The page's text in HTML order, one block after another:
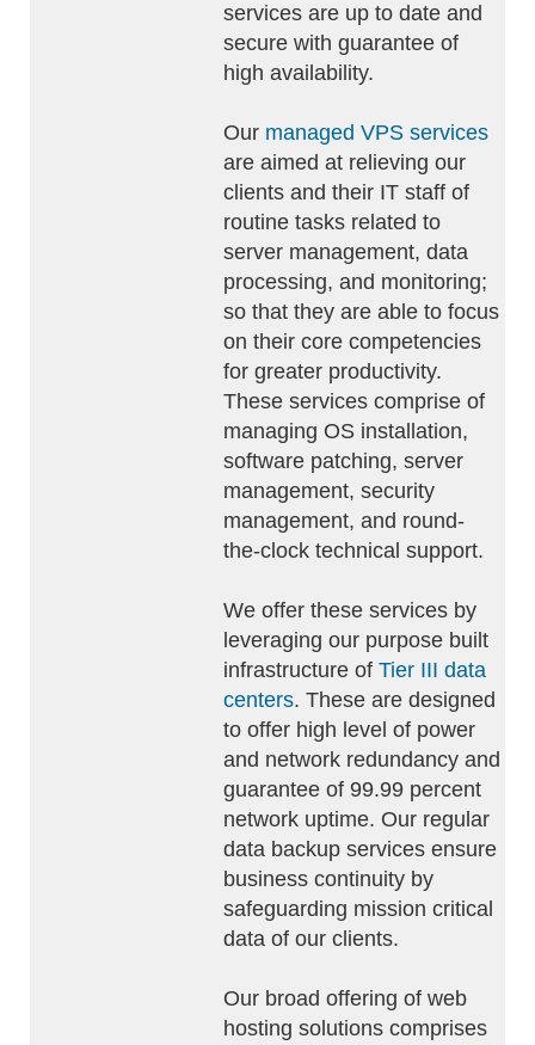
services are up to date and
secure with guarantee of
high availability.
Our managed VPS services
are aimed at relieving our
clients and their IT staff of
routine tasks related to
server management, data
processing, and monitoring;
so that they are able to focus
on their core competencies
for greater productivity.
These services comprise of
managing OS installation,
software patching, server
management, security
management, and round-
the-clock technical support.
We offer these services by
leveraging our purpose built
infrastructure of Tier III data
centers. These are designed
to offer high level of power
and network redundancy and
guarantee of 99.99 percent
network uptime. Our regular
data backup services ensure
business continuity by
safeguarding mission critical
data of our clients.
Our broad offering of web
hosting solutions comprises